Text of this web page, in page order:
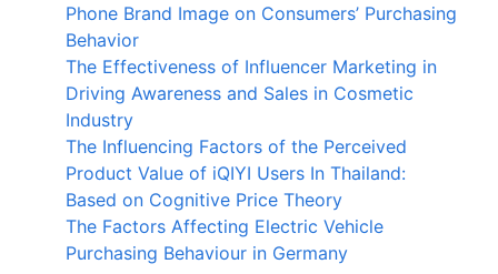
Phone Brand Image on Consumers’ Purchasing
Behavior
The Effectiveness of Influencer Marketing in
Driving Awareness and Sales in Cosmetic
Industry
The Influencing Factors of the Perceived
Product Value of iQIYI Users In Thailand:
Based on Cognitive Price Theory
The Factors Affecting Electric Vehicle
Purchasing Behaviour in Germany